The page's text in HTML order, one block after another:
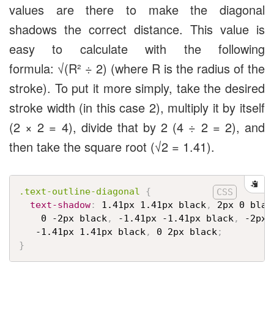
values are there to make the diagonal
shadows the correct distance. This value is
easy to calculate with the following
formula: √(R² ÷ 2) (where R is the radius of the
stroke). To put it more simply, take the desired
stroke width (in this case 2), multiply it by itself
(2 × 2 = 4), divide that by 2 (4 ÷ 2 = 2), and
then take the square root (√2 = 1.41).
.text-outline-diagonal
{
text-shadow: 1.41px 1.41px black,
2px 0
    0 -2px black
, -1.41px -1.41px black,
-2px
   -1.41px 1.41px black
, 0 2px black;
}